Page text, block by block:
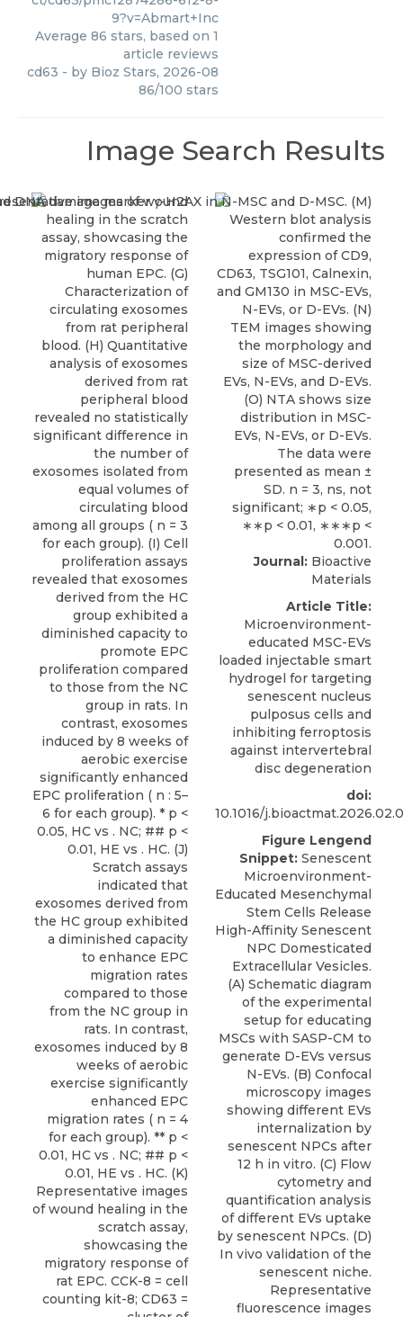
9?v=Abmart+Inc
Average 86 stars, based on 1
article reviews
cd63 - by Bioz Stars, 2026-08
86/100 stars
Image Search Results
Journal: Bioactive
Materials
Article Title:
Microenvironment-
educated MSC-EVs
loaded injectable smart
hydrogel for targeting
senescent nucleus
pulposus cells and
inhibiting ferroptosis
against intervertebral
disc degeneration
doi:
10.1016/
Figure Lengend
Snippet: Senescent
Microenvironment-
Educated Mesenchymal
Stem Cells Release
High-Affinity Senescent
NPC Domesticated
Extracellular Vesicles.
(A) Schematic diagram
of the experimental
setup for educating
MSCs with SASP-CM to
generate D-EVs versus
N-EVs. (B) Confocal
microscopy images
showing different EVs
internalization by
senescent NPCs after
12 h in vitro. (C) Flow
cytometry and
quantification analysis
of different EVs uptake
by senescent NPCs. (D)
In vivo validation of the
senescent niche.
Representative
fluorescence images